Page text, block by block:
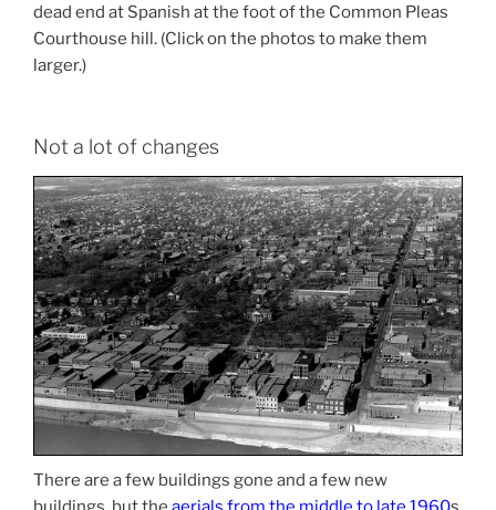
dead end at Spanish at the foot of the Common Pleas
Courthouse hill. (Click on the photos to make them
larger.)
Not a lot of changes
There are a few buildings gone and a few new